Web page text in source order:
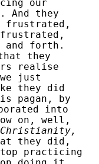
our
And they
frustrated,
frustrated,
and forth.
they
realise
just
they did
pagan, by
into
on, well,
they did,
practicing